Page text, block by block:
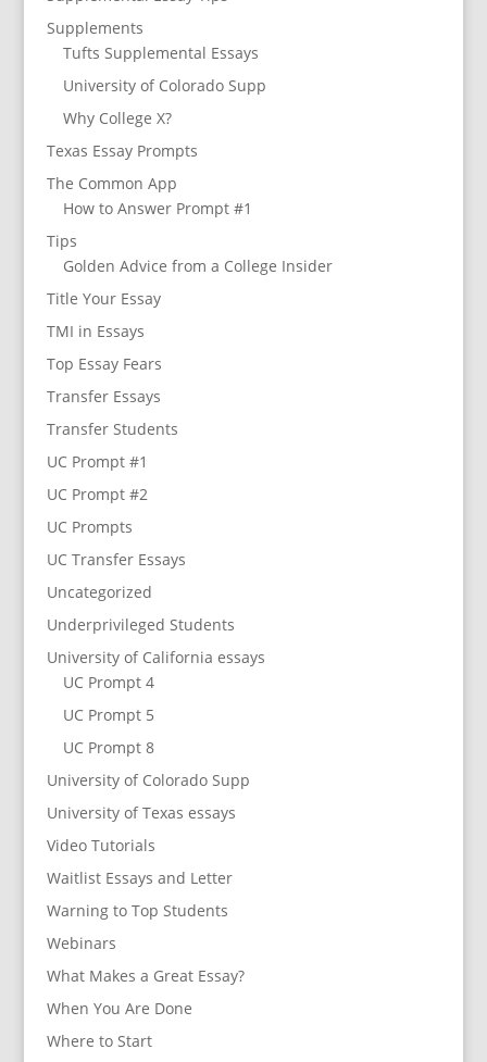
Supplements
Tufts Supplemental Essays
University of Colorado Supp
Why College X?
Texas Essay Prompts
The Common App
How to Answer Prompt #1
Tips
Golden Advice from a College Insider
Title Your Essay
TMI in Essays
Top Essay Fears
Transfer Essays
Transfer Students
UC Prompt #1
UC Prompt #2
UC Prompts
UC Transfer Essays
Uncategorized
Underprivileged Students
University of California essays
UC Prompt 4
UC Prompt 5
UC Prompt 8
University of Colorado Supp
University of Texas essays
Video Tutorials
Waitlist Essays and Letter
Warning to Top Students
Webinars
What Makes a Great Essay?
When You Are Done
Where to Start